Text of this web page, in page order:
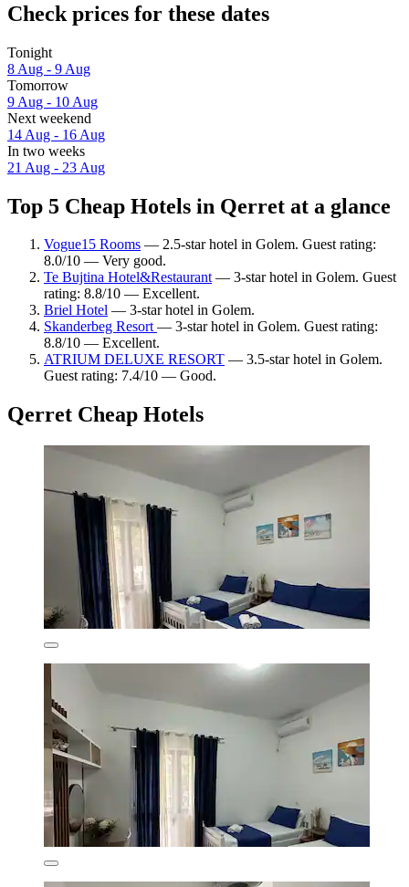
Check prices for these dates
Tonight
8 Aug - 9 Aug
Tomorrow
9 Aug - 10 Aug
Next weekend
14 Aug - 16 Aug
In two weeks
21 Aug - 23 Aug
Top 5 Cheap Hotels in Qerret at a glance
Vogue15 Rooms — 2.5-star hotel in Golem. Guest rating:
8.0/10 — Very good.
Te Bujtina Hotel&Restaurant— 3-star hotel in Golem. Guest
rating: 8.8/10 — Excellent.
Briel Hotel — 3-star hotel in Golem.
Skanderbeg Resort— 3-star hotel in Golem. Guest rating:
8.8/10 — Excellent.
ATRIUM DELUXE RESORT — 3.5-star hotel in Golem.
Guest rating: 7.4/10 — Good.
Qerret Cheap Hotels